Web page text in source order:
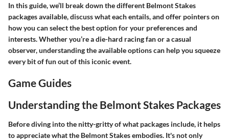
In this guide, we’ll break down the different Belmont Stakes
packages available, discuss what each entails, and offer pointers on
how you can select the best option for your preferences and
interests. Whether you’re a die-hard racing fan or a casual
observer, understanding the available options can help you squeeze
every bit of fun out of this iconic event.
Game Guides
Understanding the Belmont Stakes Packages
Before diving into the nitty-gritty of what packages include, it helps
to appreciate what the Belmont Stakes embodies. It's not only